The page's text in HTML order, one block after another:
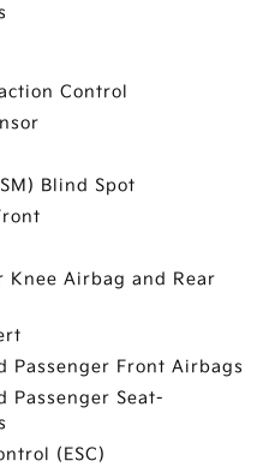
Control
Blind Spot
Knee Airbag and Rear
Passenger Front Airbags
Passenger Seat-
(ESC)